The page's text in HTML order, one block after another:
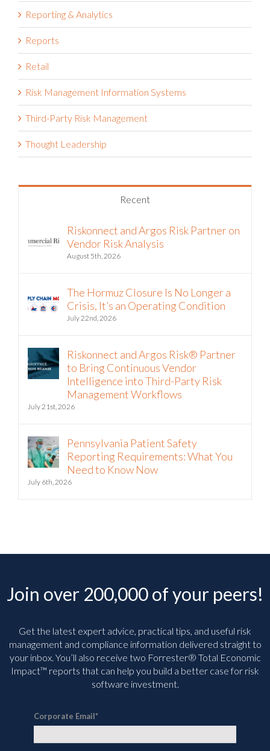
Reporting & Analytics
Reports
Retail
Risk Management Information Systems
Third-Party Risk Management
Thought Leadership
Recent
Riskonnect and Argos Risk Partner on
Vendor Risk Analysis
August 5th, 2026
The Hormuz Closure Is No Longer a
Crisis, It’s an Operating Condition
July 22nd, 2026
Riskonnect and Argos Risk® Partner
to Bring Continuous Vendor
Intelligence into Third-Party Risk
Management Workflows
July 21st, 2026
Pennsylvania Patient Safety
Reporting Requirements: What You
Need to Know Now
July 6th, 2026
Join over 200,000 of your peers!
Get the latest expert advice, practical tips, and useful risk
management and compliance information delivered straight to
your inbox. You’ll also receive two Forrester® Total Economic
Impact™ reports that can help you build a better case for risk
software investment.
Corporate Email*